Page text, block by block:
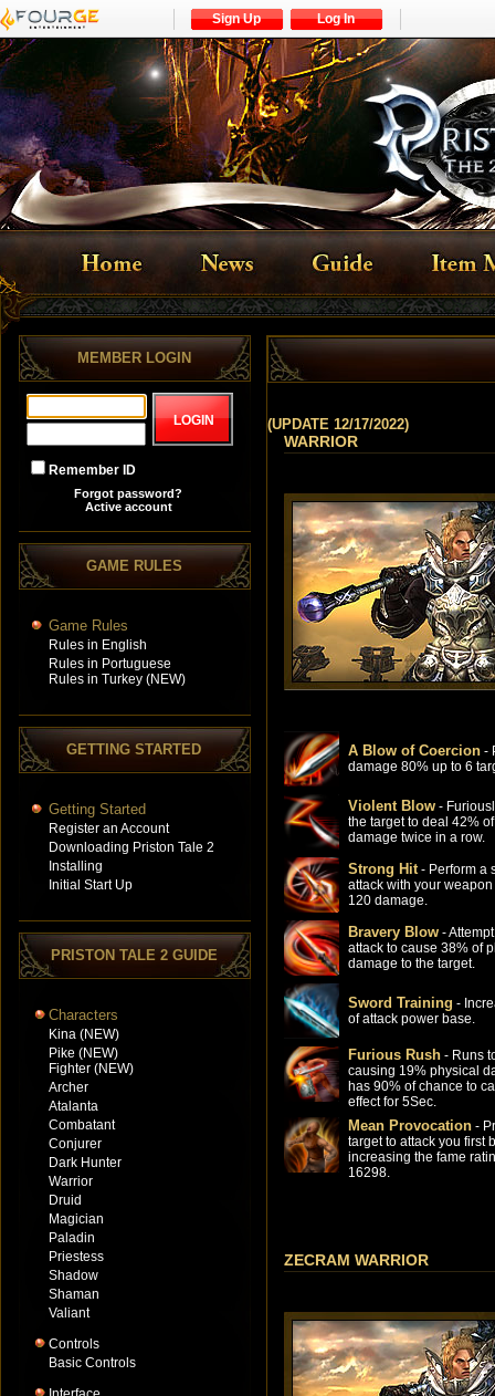
Sign Up Log In
MEMBER LOGIN
GAME RULES
Game Rules
Rules in English
Rules in Portuguese
Rules in Turkey (NEW)
GETTING STARTED
Getting Started
Register an Account
Downloading Priston Tale 2
Installing
Initial Start Up
PRISTON TALE 2 GUIDE
Characters
Kina (NEW)
Pike (NEW)
Fighter (NEW)
Archer
Atalanta
Combatant
Conjurer
Dark Hunter
Warrior
Druid
Magician
Paladin
Priestess
Shadow
Shaman
Valiant
Controls
Basic Controls
(UPDATE 12/17/2022)
WARRIOR
A Blow of Coercion -
damage 80% up to 6
Violent Blow -
the target to deal 42%
damage twice in a row.
Strong Hit- Perform a
attack with your
120 damage.
Bravery Blow -
attack to cause 38% of
damage to the target.
Sword Training -
of attack power base.
Furious Rush - Runs
causing 19% physical
has 90% of chance to
effect for 5Sec.
Mean Provocation -
target to attack you first
increasing the fame
16298.
ZECRAM WARRIOR